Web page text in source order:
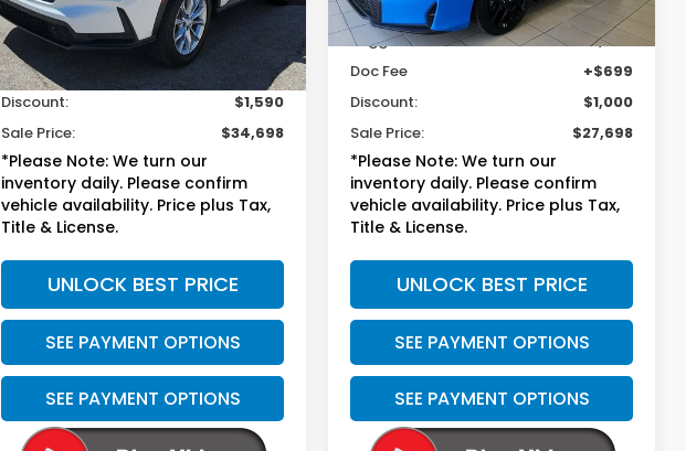
27,918 mi
Less
Suggested Retail
$35,589
Doc Fee
+$699
Discount:
$1,590
Sale Price:
$34,698
*Please Note: We turn our
inventory daily. Please confirm
vehicle availability. Price plus Tax,
Title & License.
UNLOCK BEST PRICE
SEE PAYMENT OPTIONS
SEE PAYMENT OPTIONS
37,971 mi Ext.
Less
Suggested Retail
$27,999
Doc Fee
+$699
Discount:
$1,000
Sale Price:
$27,698
*Please Note: We turn our
inventory daily. Please confirm
vehicle availability. Price plus Tax,
Title & License.
UNLOCK BEST PRICE
SEE PAYMENT OPTIONS
SEE PAYMENT OPTIONS